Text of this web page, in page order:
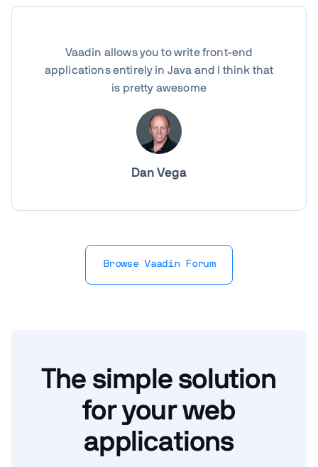
Vaadin allows you to write front-end
applications entirely in Java and I think that
is pretty awesome
Dan Vega
Browse Vaadin Forum
The simple solution
for your web
applications